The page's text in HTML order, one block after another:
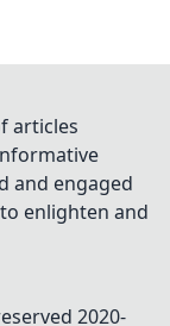
articles
and engaged
enlighten and
2020-